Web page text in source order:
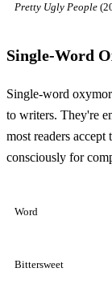
Pretty Ugly People
Single-Word
Single-word
to writers. They're
most readers
consciously for
Word
Bittersweet